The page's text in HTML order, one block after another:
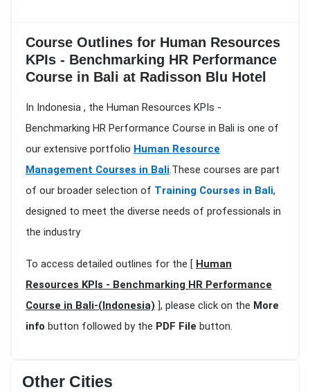
Course Outlines for Human Resources
KPIs - Benchmarking HR Performance
Course in Bali at Radisson Blu Hotel
In Indonesia , the Human Resources KPIs -
Benchmarking HR Performance Course in Bali is one of
our extensive portfolio Human Resource
Management Courses in Bali.These courses are part
of our broader selection of Training Courses in Bali,
designed to meet the diverse needs of professionals in
the industry
To access detailed outlines for the [ Human
Resources KPIs - Benchmarking HR Performance
Course in Bali-(Indonesia) ], please click on the More
info button followed by the PDF File button.
Other Cities